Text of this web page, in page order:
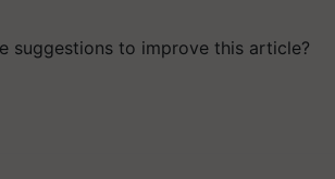
suggestions to improve this article?